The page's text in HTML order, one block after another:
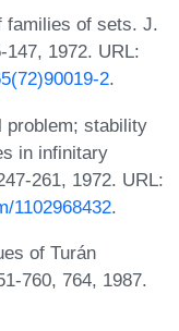
families of sets. J.
147, 1972. URL:
2.
problem; stability
in infinitary
261, 1972. URL:
1102968432.
of Turán
760, 764, 1987.